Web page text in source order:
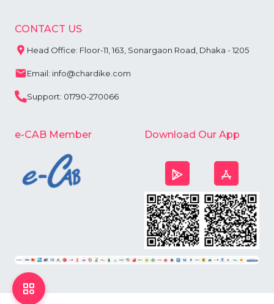
CONTACT US
Head Office: Floor-11, 163, Sonargaon Road, Dhaka - 1205
Email: info@chardike.com
Support: 01790-270066
e-CAB Member Download Our App